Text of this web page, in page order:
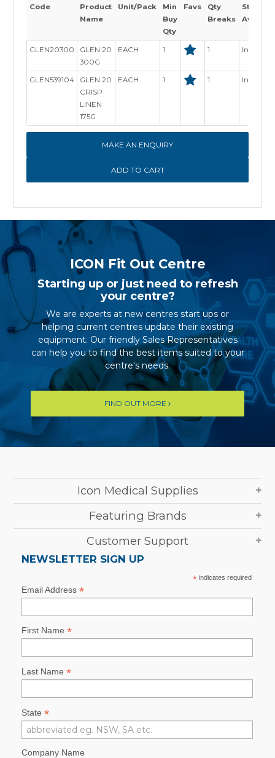
Code
Product
Name
Unit/Pack
Min
Buy
Qty
Favs
Qty
Breaks
Stock
GLEN20300
GLEN 20
300G
EACH 1 1 In Stock
GLEN539104
GLEN 20
CRISP
LINEN
175G
EACH 1 1 In Stock
MAKE AN ENQUIRY
ICON Fit Out Centre
Starting up or just need to refresh
your centre?
We are experts at new centres start ups or
helping current centres update their existing
equipment. Our friendly Sales Representatives
can help you to find the best items suited to your
centre's needs.
FIND OUT MORE
Icon Medical Supplies
Featuring Brands
Customer Support
NEWSLETTER SIGN UP
*indicates required
Email Address *
First Name *
Last Name *
State *
Company Name